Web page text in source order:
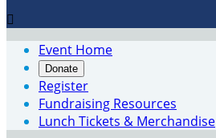

Event Home
Donate
Register
Fundraising Resources
Lunch Tickets & Merchandise